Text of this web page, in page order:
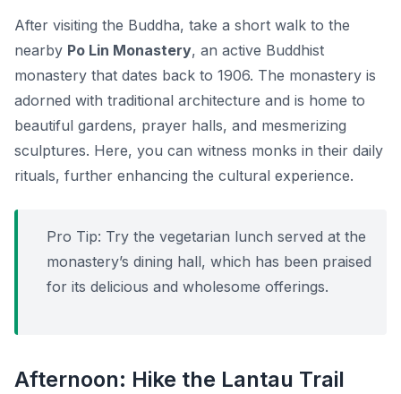
After visiting the Buddha, take a short walk to the
nearby Po Lin Monastery, an active Buddhist
monastery that dates back to 1906. The monastery is
adorned with traditional architecture and is home to
beautiful gardens, prayer halls, and mesmerizing
sculptures. Here, you can witness monks in their daily
rituals, further enhancing the cultural experience.
Pro Tip: Try the vegetarian lunch served at the
monastery’s dining hall, which has been praised
for its delicious and wholesome offerings.
Afternoon: Hike the Lantau Trail